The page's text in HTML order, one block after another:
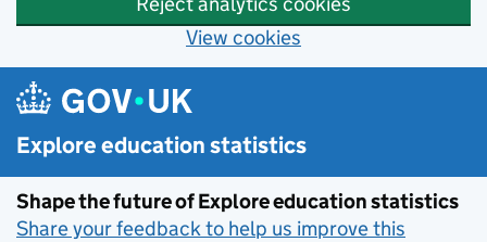
View cookies
Skip to main content
Explore education statistics
Shape the future of Explore education statistics
Share your feedback to help us improve this